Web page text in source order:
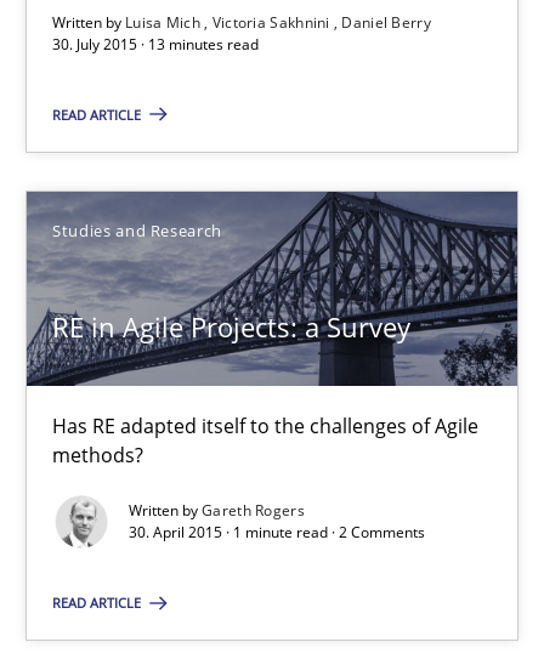
Written by Luisa Mich Victoria Sakhnini
Daniel Berry
30. July 2015 · 13 minutes read
READ ARTICLE
Studies and Research
RE in Agile Projects: a Survey
Has RE adapted itself to the challenges of Agile
methods?
Written byGareth Rogers
30. April 2015 · 1 minute read · 2 Comments
READ ARTICLE
Victoria Sakhnini
30.07.2015
13 minutes
RE in Agile Projects: a Survey